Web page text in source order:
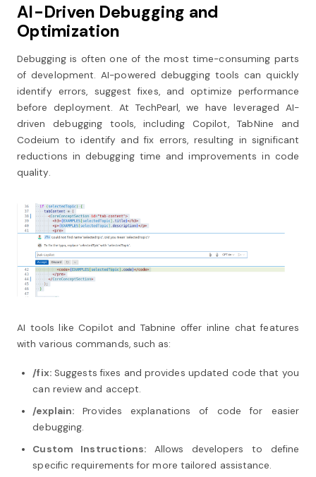
AI-Driven Debugging and
Optimization
Debugging is often one of the most time-consuming parts
of development. AI-powered debugging tools can quickly
identify errors, suggest fixes, and optimize performance
before deployment. At TechPearl, we have leveraged AI-
driven debugging tools, including Copilot, TabNine and
Codeium to identify and fix errors, resulting in significant
reductions in debugging time and improvements in code
quality.
AI tools like Copilot and Tabnine offer inline chat features
with various commands, such as:
/fix:Suggests fixes and provides updated code that you
can review and accept.
/explain: Provides explanations of code for easier
debugging.
Custom Instructions: Allows developers to define
specific requirements for more tailored assistance.